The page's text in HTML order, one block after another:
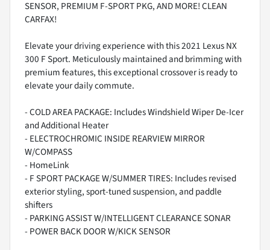
SENSOR, PREMIUM F-SPORT PKG, AND MORE! CLEAN
CARFAX!
Elevate your driving experience with this 2021 Lexus NX
300 F Sport. Meticulously maintained and brimming with
premium features, this exceptional crossover is ready to
elevate your daily commute.
- COLD AREA PACKAGE: Includes Windshield Wiper De-Icer
and Additional Heater
- ELECTROCHROMIC INSIDE REARVIEW MIRROR
W/COMPASS
- HomeLink
- F SPORT PACKAGE W/SUMMER TIRES: Includes revised
exterior styling, sport-tuned suspension, and paddle
shifters
- PARKING ASSIST W/INTELLIGENT CLEARANCE SONAR
- POWER BACK DOOR W/KICK SENSOR